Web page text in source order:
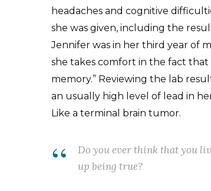
headaches and cognitive
she was given, including the
Jennifer was in her third year of
she takes comfort in the fact
memory.” Reviewing the lab
an usually high level of lead in
Like a terminal brain tumor.
Do you ever think that you
up being true?